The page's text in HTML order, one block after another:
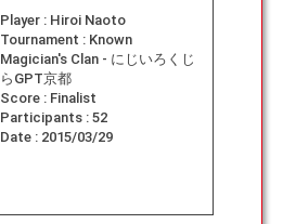
Player : Hiroi Naoto
Tournament : Known
Magician's Clan - にじいろくじ
らGPT京都
Score : Finalist
Participants : 52
Date : 2015/03/29